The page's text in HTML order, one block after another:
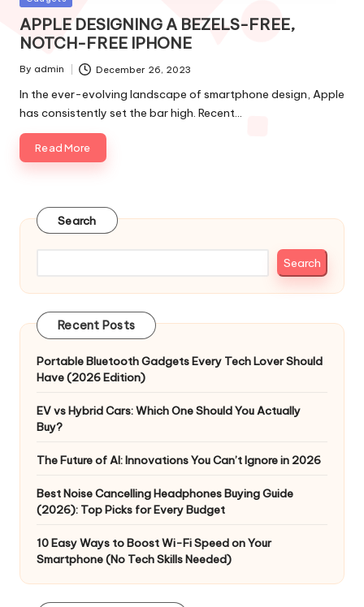
APPLE DESIGNING A BEZELS-FREE,
NOTCH-FREE IPHONE
Posted
By admin December 26, 2023
In the ever-evolving landscape of smartphone design, Apple
has consistently set the bar high. Recent…
Read More
Search
Search
Recent Posts
Portable Bluetooth Gadgets Every Tech Lover Should
Have (2026 Edition)
EV vs Hybrid Cars: Which One Should You Actually
Buy?
The Future of AI: Innovations You Can’t Ignore in 2026
Best Noise Cancelling Headphones Buying Guide
(2026): Top Picks for Every Budget
10 Easy Ways to Boost Wi-Fi Speed on Your
Smartphone (No Tech Skills Needed)